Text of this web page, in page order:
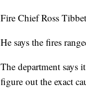
Fire Chief Ross
He says the fires
The department says
figure out the exact